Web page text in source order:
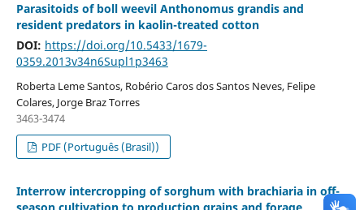
Parasitoids of boll weevil Anthonomus grandis and
resident predators in kaolin-treated cotton
DOI: https://doi.org/10.5433/1679-
0359.2013v34n6Supl1p3463
Roberta Leme Santos, Robério Caros dos Santos Neves, Felipe
Colares, Jorge Braz Torres
3463-3474
PDF (Português (Brasil))
Interrow intercropping of sorghum with brachiaria in off-